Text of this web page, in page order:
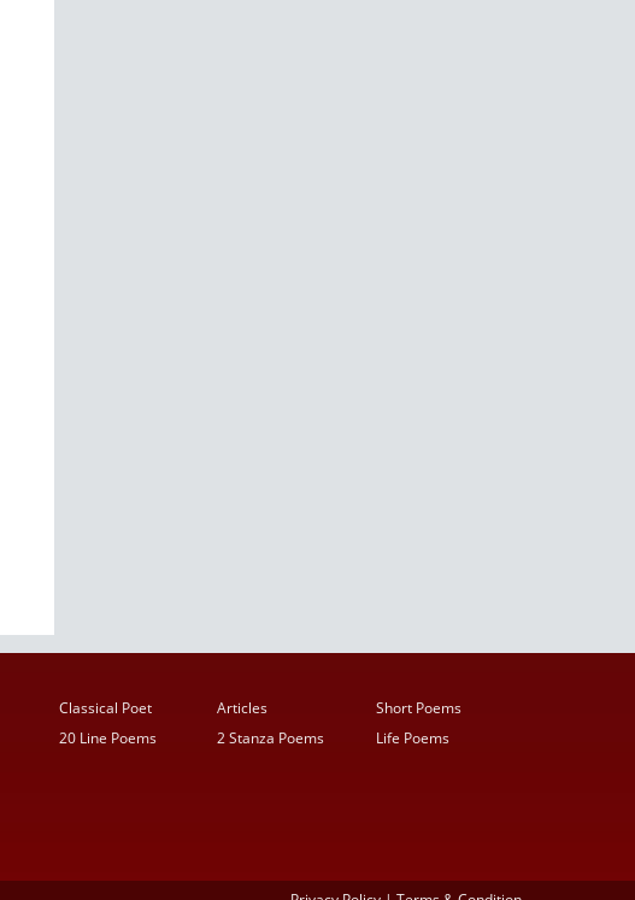
Classical Poet Articles
Short Poems
20 Line Poems 2 Stanza Poems
Life Poems